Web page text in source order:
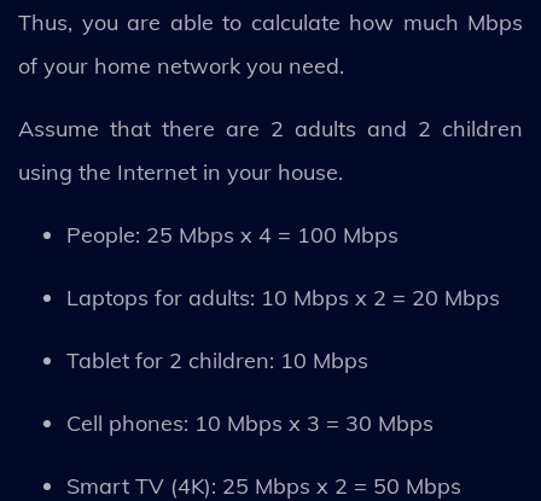
Thus, you are able to calculate how much Mbps
of your home network you need.
Assume that there are 2 adults and 2 children
using the Internet in your house.
People: 25 Mbps x 4 = 100 Mbps
Laptops for adults: 10 Mbps x 2 = 20 Mbps
Tablet for 2 children: 10 Mbps
Cell phones: 10 Mbps x 3 = 30 Mbps
Smart TV (4K): 25 Mbps x 2 = 50 Mbps